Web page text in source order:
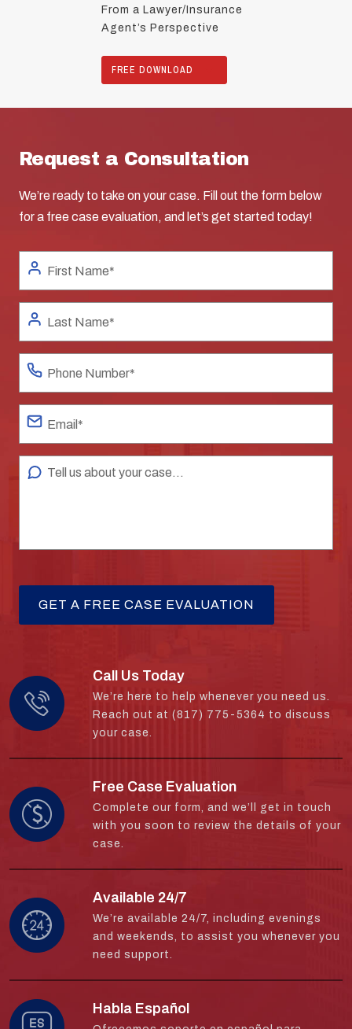
From a Lawyer/Insurance
Agent’s Perspective
FREE DOWNLOAD
Request a Consultation
We’re ready to take on your case. Fill out the form below
for a free case evaluation, and let’s get started today!
Call Us Today
We’re here to help whenever you need us.
Reach out at (817) 775-5364 to discuss
your case.
Free Case Evaluation
Complete our form, and we’ll get in touch
with you soon to review the details of your
case.
Available 24/7
We’re available 24/7, including evenings
and weekends, to assist you whenever you
need support.
Habla Español